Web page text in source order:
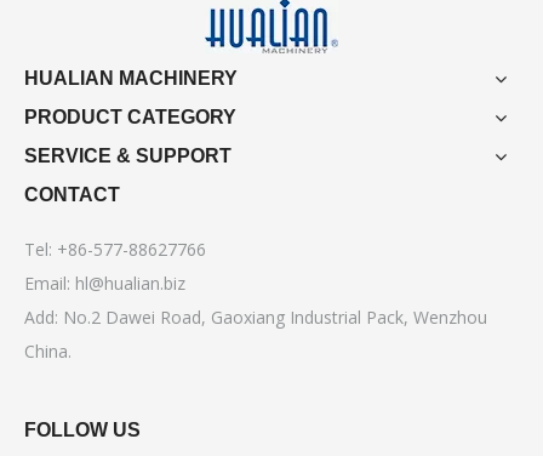
HUALIAN MACHINERY
PRODUCT CATEGORY
SERVICE & SUPPORT
CONTACT
Tel: +86-577-88627766
Email: hl@hualian.biz
Add: No.2 Dawei Road, Gaoxiang Industrial Pack, Wenzhou
China.
FOLLOW US